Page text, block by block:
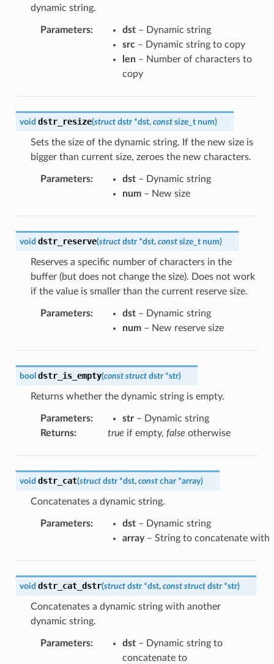
dynamic string.
Parameters: dst– Dynamic string
src– Dynamic string to copy
len– Number of characters to
copy
void dstr_resize(struct dstr *dst, const size_t num)
Sets the size of the dynamic string. If the new size is
bigger than current size, zeroes the new characters.
Parameters: dst– Dynamic string
num– New size
void dstr_reserve(struct dstr *dst, const size_t num)
Reserves a specific number of characters in the
buffer (but does not change the size). Does not work
if the value is smaller than the current reserve size.
Parameters: dst– Dynamic string
num– New reserve size
bool dstr_is_empty(const struct dstr *str)
Returns whether the dynamic string is empty.
Parameters: str– Dynamic string
Returns: true if empty, false otherwise
void dstr_cat(struct dstr *dst, const char *array)
Concatenates a dynamic string.
Parameters: dst– Dynamic string
array– String to concatenate with
void dstr_cat_dstr(struct dstr *dst, const struct dstr *str)
Concatenates a dynamic string with another
dynamic string.
Parameters: dst– Dynamic string to
concatenate to